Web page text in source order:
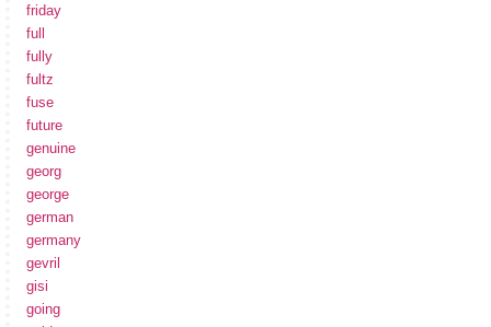
friday
full
fully
fultz
fuse
future
genuine
georg
george
german
germany
gevril
gisi
going